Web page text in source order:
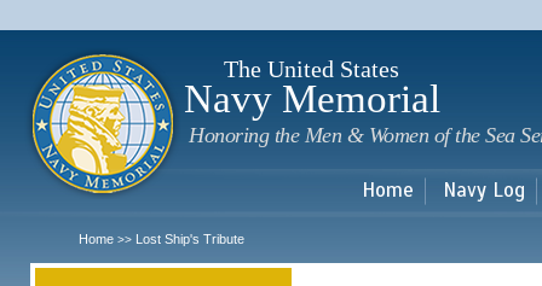
The United States
Navy Memorial
Honoring the Men & Women of the Sea
Home Navy Log
Home >> Lost Ship's Tribute